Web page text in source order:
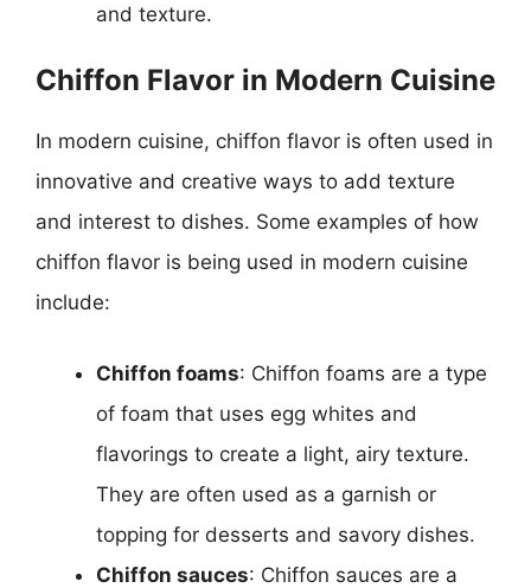
and texture.
Chiffon Flavor in Modern Cuisine
In modern cuisine, chiffon flavor is often used in
innovative and creative ways to add texture
and interest to dishes. Some examples of how
chiffon flavor is being used in modern cuisine
include:
Chiffon foams: Chiffon foams are a type
of foam that uses egg whites and
flavorings to create a light, airy texture.
They are often used as a garnish or
topping for desserts and savory dishes.
Chiffon sauces: Chiffon sauces are a